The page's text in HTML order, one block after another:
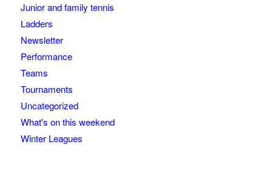
Junior and family tennis
Ladders
Newsletter
Performance
Teams
Tournaments
Uncategorized
What's on this weekend
Winter Leagues